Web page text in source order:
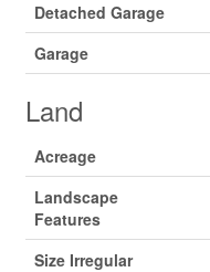
Detached Garage
Garage
Land
Acreage
Landscape
Features
Size Irregular